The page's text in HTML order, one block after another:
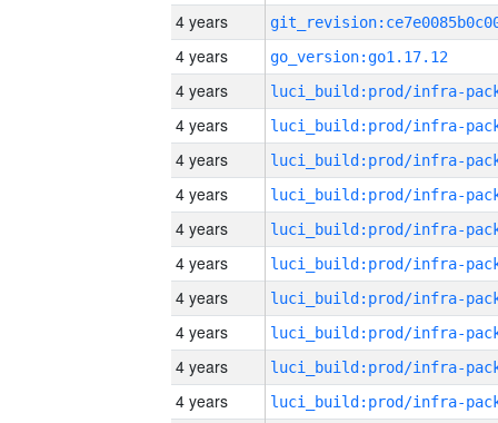
4 years
4 years
go_version:go1.17.12
4 years
4 years
4 years
4 years
4 years
4 years
4 years
4 years
4 years
4 years